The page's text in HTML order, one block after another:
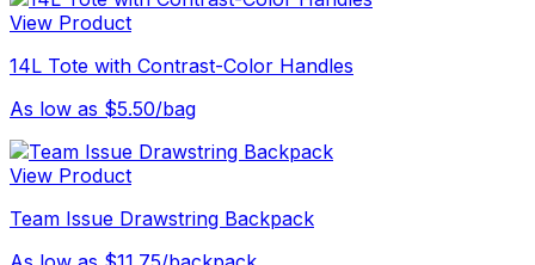
View Product
14L Tote with Contrast-Color Handles
As low as $5.50/bag
View Product
Team Issue Drawstring Backpack